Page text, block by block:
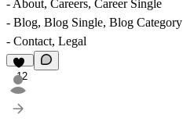
- About, Careers, Career Single
- Blog, Blog Single, Blog Category
- Contact, Legal
12